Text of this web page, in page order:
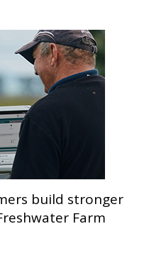
awards don’t just reward
initiatives that have
transformed safety
and change-
fewer families getting
what “great” looks
for others to follow,
build stronger
Farm